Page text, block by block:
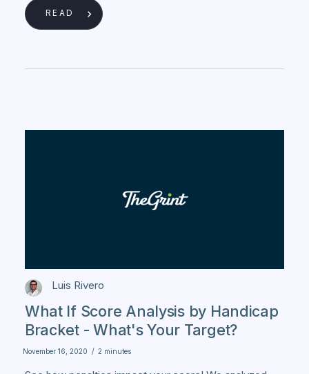
READ
Luis Rivero
What If Score Analysis by Handicap
Bracket - What's Your Target?
November 16, 2020 / 2 minutes